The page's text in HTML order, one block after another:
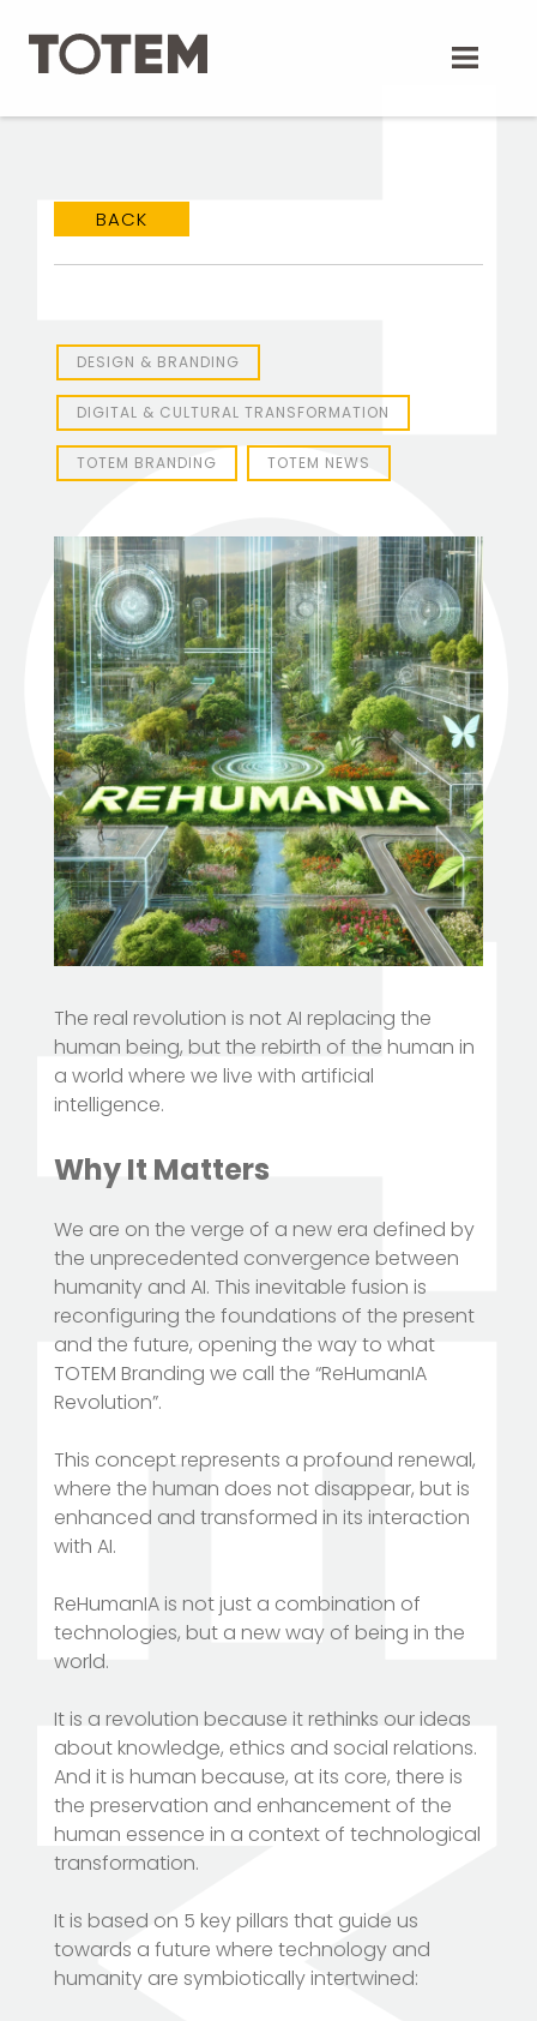
content
BACK
DESIGN & BRANDING
DIGITAL & CULTURAL TRANSFORMATION
TOTEM BRANDING TOTEM NEWS
The real revolution is not AI replacing the
human being, but the rebirth of the human in
a world where we live with artificial
intelligence.
Why It Matters
We are on the verge of a new era defined by
the unprecedented convergence between
humanity and AI. This inevitable fusion is
reconfiguring the foundations of the present
and the future, opening the way to what
TOTEM Branding we call the “ReHumanIA
Revolution”.
This concept represents a profound renewal,
where the human does not disappear, but is
enhanced and transformed in its interaction
with AI.
ReHumanIA is not just a combination of
technologies, but a new way of being in the
world.
It is a revolution because it rethinks our ideas
about knowledge, ethics and social relations.
And it is human because, at its core, there is
the preservation and enhancement of the
human essence in a context of technological
transformation.
It is based on 5 key pillars that guide us
towards a future where technology and
humanity are symbiotically intertwined:
T TOTEM Branding